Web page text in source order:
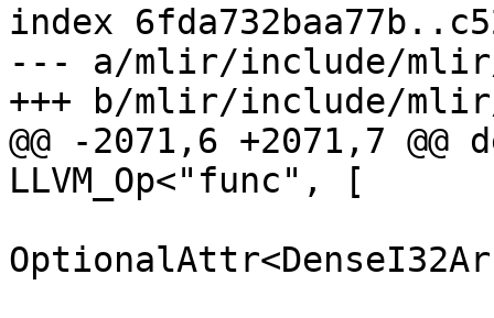
index
--- a/mlir/include/mlir/
+++ b/mlir/include/mlir/
@@ -2071,6 +2071,7 @@
LLVM_Op<"func", [